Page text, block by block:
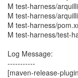
M test-harness/
M test-harness/
M test-harness/
M test-harness/test-
Log Message:
-----------
[maven-release-